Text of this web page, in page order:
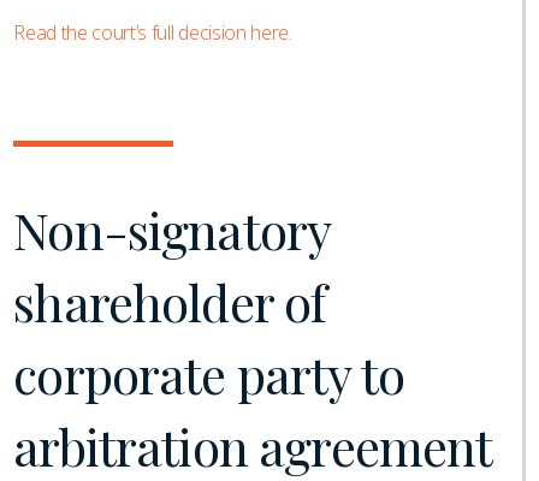
Read the court’s full decision here.
Non-signatory
shareholder of
corporate party to
arbitration agreement